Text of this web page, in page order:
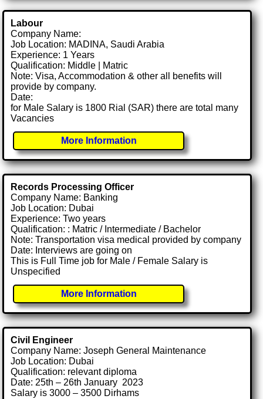
Labour
Company Name:
Job Location: MADINA, Saudi Arabia
Experience: 1 Years
Qualification: Middle | Matric
Note: Visa, Accommodation & other all benefits will
provide by company.
Date:
for Male Salary is 1800 Rial (SAR) there are total many
Vacancies
More Information
Records Processing Officer
Company Name: Banking
Job Location: Dubai
Experience: Two years
Qualification: : Matric / Intermediate / Bachelor
Note: Transportation visa medical provided by company
Date: Interviews are going on
This is Full Time job for Male / Female Salary is
Unspecified
More Information
Civil Engineer
Company Name: Joseph General Maintenance
Job Location: Dubai
Qualification: relevant diploma
Date: 25th – 26th January 2023
Salary is 3000 – 3500 Dirhams